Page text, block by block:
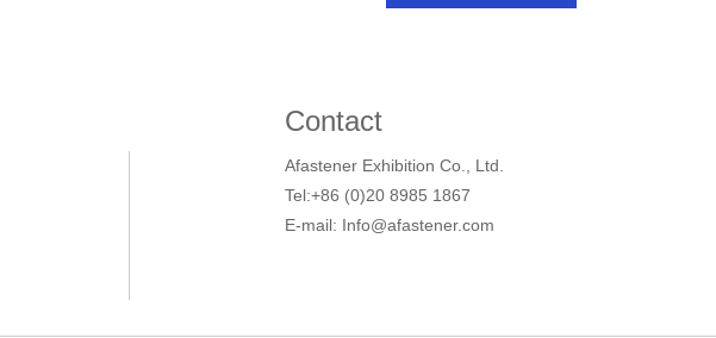
Contact
Afastener Exhibition Co., Ltd.
Tel:+86 (0)20 8985 1867
E-mail: Info@afastener.com